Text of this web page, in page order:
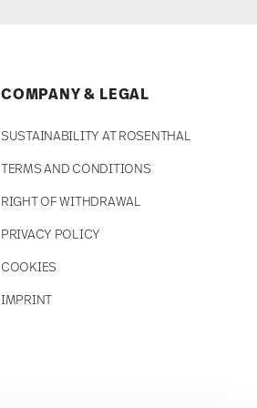
COMPANY & LEGAL
SUSTAINABILITY AT ROSENTHAL
TERMS AND CONDITIONS
RIGHT OF WITHDRAWAL
PRIVACY POLICY
COOKIES
IMPRINT